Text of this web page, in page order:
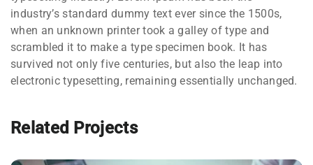
industry’s standard dummy text ever since the 1500s,
when an unknown printer took a galley of type and
scrambled it to make a type specimen book. It has
survived not only five centuries, but also the leap into
electronic typesetting, remaining essentially unchanged.
Related Projects